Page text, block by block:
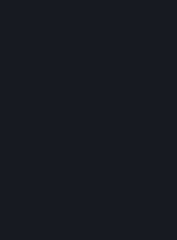
When you complete Steam’s
create a Steam account
include billing information you
transactions concerning
Services and the purchase of
Steam (“Hardware”). You may
otherwise allow others to use
except as otherwise specifically
are responsible for the
password and for the security of
Valve is not responsible for the
Account or for all of the
Steam that results from use of
password by you, or by any
intentionally or by negligence
password in violation of this
it results from Valve’s
responsible for the use of your
fraudulently used your login and
permission. If you believe that
login and/or password may have